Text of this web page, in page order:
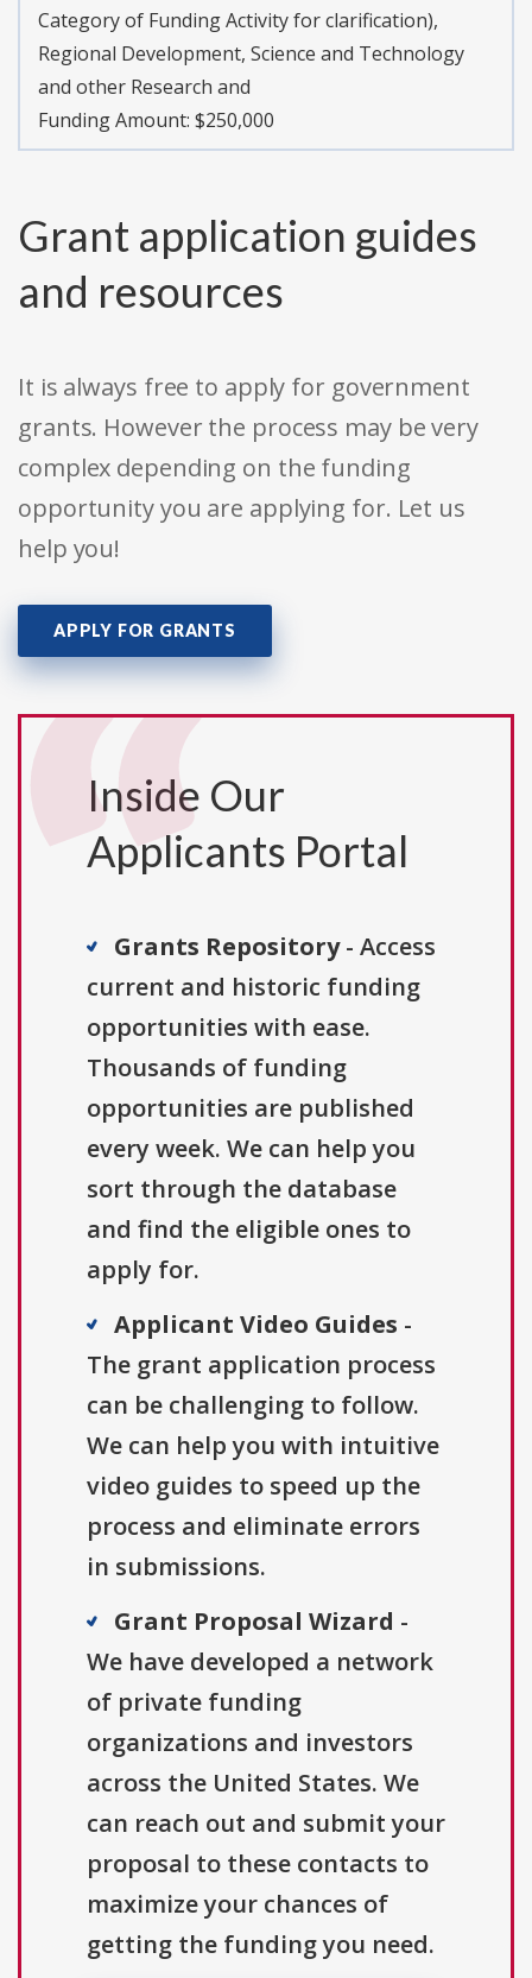
Category of Funding Activity for clarification),
Regional Development, Science and Technology
and other Research and
Funding Amount: $250,000
Grant application guides
and resources
It is always free to apply for government
grants. However the process may be very
complex depending on the funding
opportunity you are applying for. Let us
help you!
APPLY FOR GRANTS
Inside Our
Applicants Portal
Grants Repository- Access
current and historic funding
opportunities with ease.
Thousands of funding
opportunities are published
every week. We can help you
sort through the database
and find the eligible ones to
apply for.
Applicant Video Guides -
The grant application process
can be challenging to follow.
We can help you with intuitive
video guides to speed up the
process and eliminate errors
in submissions.
Grant Proposal Wizard -
We have developed a network
of private funding
organizations and investors
across the United States. We
can reach out and submit your
proposal to these contacts to
maximize your chances of
getting the funding you need.